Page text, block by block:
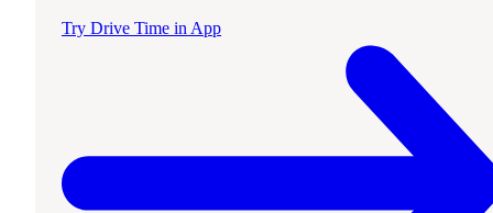
Try Drive Time in App